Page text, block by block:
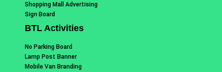
Shopping Mall Advertising
Sign Board
BTL Activities
No Parking Board
Lamp Post Banner
Mobile Van Branding